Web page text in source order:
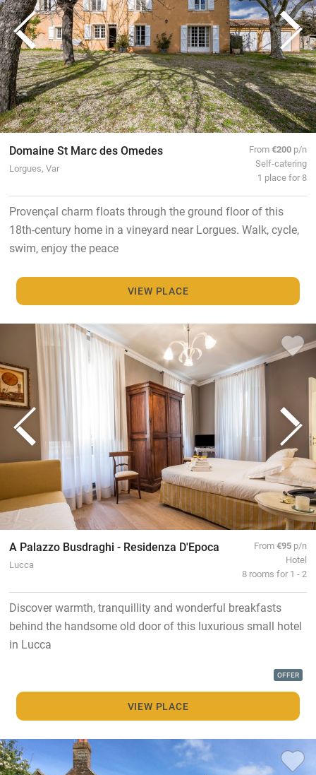
Domaine St Marc des Omedes
Lorgues, Var
From€200 p/n
Self-catering
1 place for 8
Provençal charm floats through the ground floor of this
18th-century home in a vineyard near Lorgues. Walk, cycle,
swim, enjoy the peace
VIEW PLACE
A Palazzo Busdraghi - Residenza D'Epoca
Lucca
From€95 p/n
Hotel
8 rooms for 1 - 2
Discover warmth, tranquillity and wonderful breakfasts
behind the handsome old door of this luxurious small hotel
in Lucca
OFFER
VIEW PLACE